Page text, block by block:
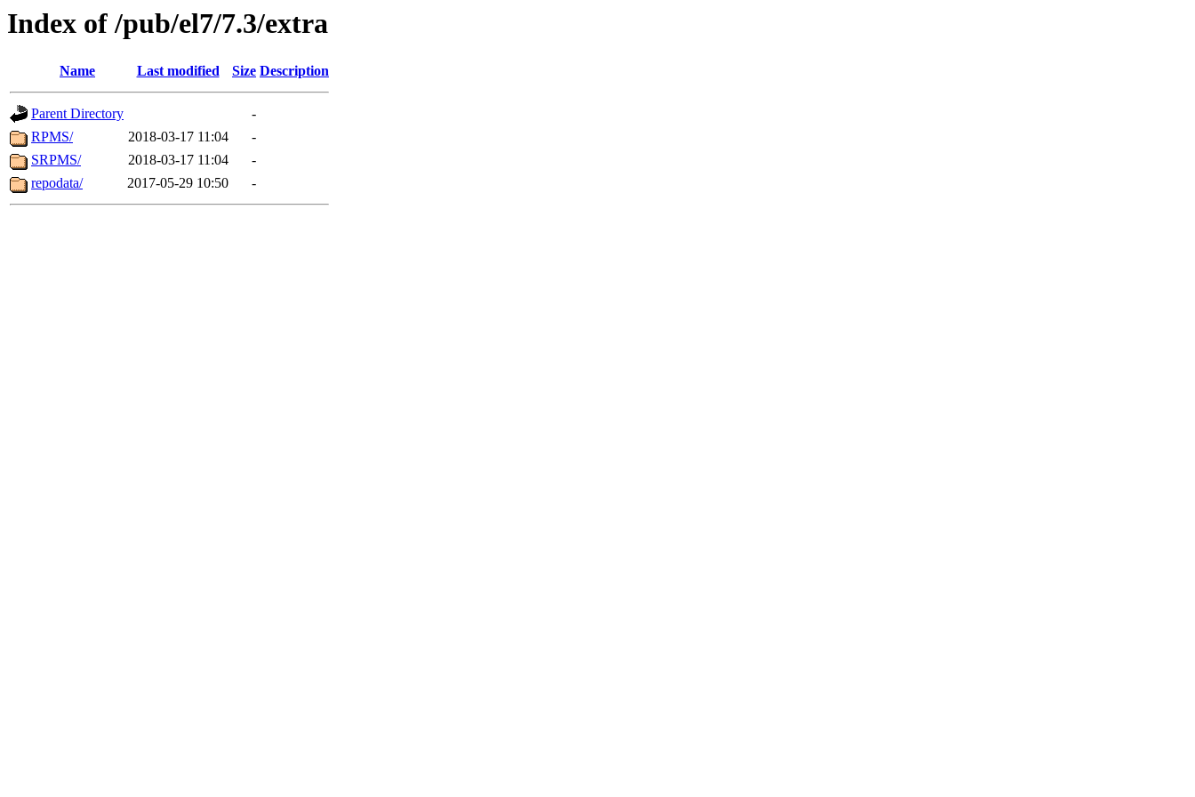
Index of /pub/el7/7.3/extra
Name Last modified Size Description
Parent Directory
-
RPMS/
2018-03-17 11:04
-
SRPMS/
2018-03-17 11:04
-
repodata/
2017-05-29 10:50 -